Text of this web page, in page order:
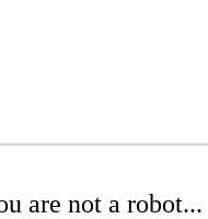
are not a robot...